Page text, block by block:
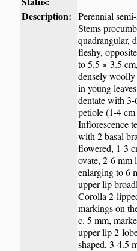
Description: Perennial
Stems
quadrangular,
fleshy,
to 5.5 × 3.5
densely
in young
dentate with
petiole (1-4
Inflorescence
with 2 basal
flowered, 1-3
ovate, 2-6
enlarging to 6
upper lip
Corolla 2-
markings on
c. 5 mm,
upper lip 2-
shaped, 3-4.5